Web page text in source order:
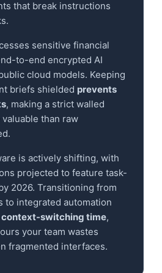
that break instructions
sensitive financial
to-end encrypted AI
cloud models. Keeping
briefs shielded prevents
, making a strict walled
than raw
is actively shifting, with
projected to feature task-
2026. Transitioning from
to integrated automation
switching time,
your team wastes
fragmented interfaces.